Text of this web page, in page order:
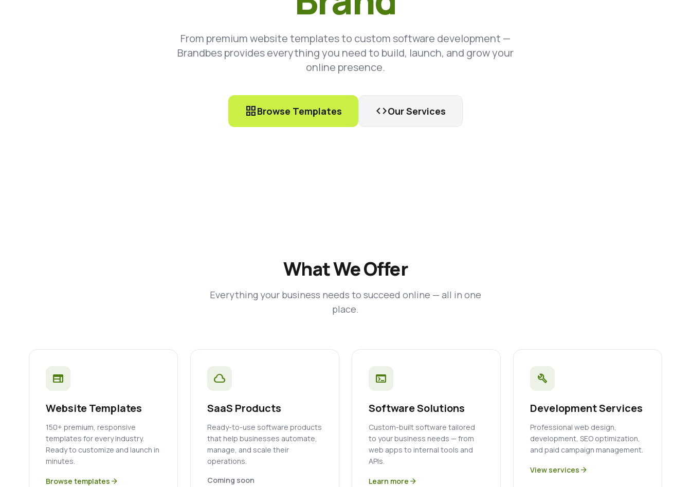
From premium website templates to custom software development —
Brandbes provides everything you need to build, launch, and grow your
online presence.
grid_viewBrowse Templates codeOur Services
What We Offer
Everything your business needs to succeed online — all in one
place.
web
Website Templates
150+ premium, responsive
templates for every industry.
Ready to customize and launch in
minutes.
Browse templates arrow_forward
cloud
SaaS Products
Ready-to-use software products
that help businesses automate,
manage, and scale their
operations.
Coming soon
terminal
Software Solutions
Custom-built software tailored
to your business needs — from
web apps to internal tools and
APIs.
Learn more arrow_forward
build
Development Services
Professional web design,
development, SEO optimization,
and paid campaign management.
View services arrow_forward